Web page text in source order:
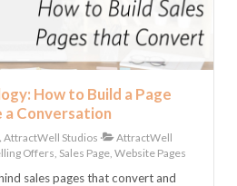
How to Build a Page
Conversation
AttractWell Studios
AttractWell
Offers, Sales Page, Website Pages
sales pages that convert and